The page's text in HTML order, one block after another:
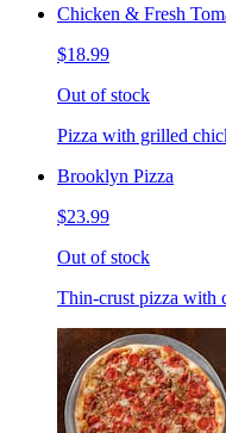
Chicken & Fresh
$18.99
Out of stock
Pizza with grilled
Brooklyn Pizza
$23.99
Out of stock
Thin-crust pizza with